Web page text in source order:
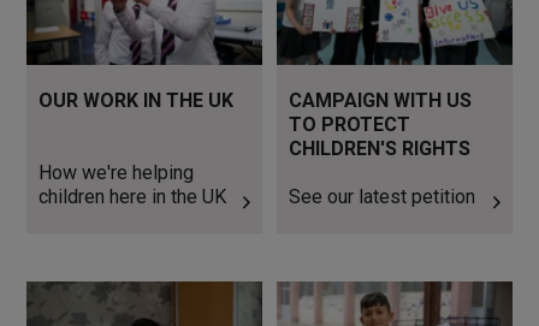
OUR WORK IN THE UK
How we're helping
children here in the UK
CAMPAIGN WITH US
TO PROTECT
CHILDREN'S RIGHTS
See our latest petition
Read more